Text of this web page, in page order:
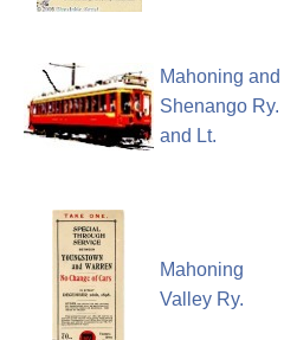
Mahoning and
Shenango Ry.
and Lt.
Mahoning
Valley Ry.